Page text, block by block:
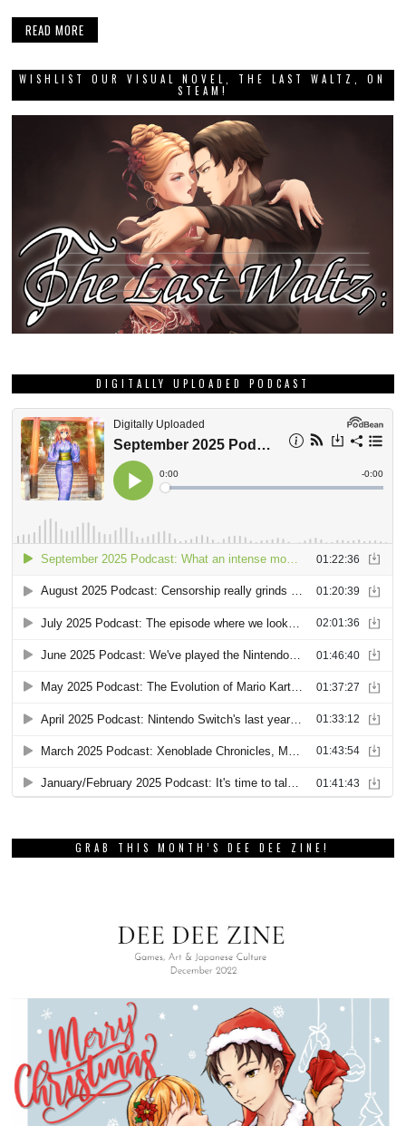
READ MORE
WISHLIST OUR VISUAL NOVEL, THE LAST WALTZ, ON
STEAM!
DIGITALLY UPLOADED PODCAST
GRAB THIS MONTH’S DEE DEE ZINE!